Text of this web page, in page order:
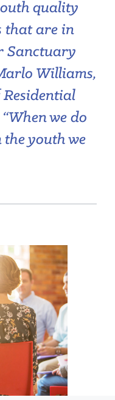
quality
that are in
Sanctuary
Williams,
hen we do
youth we